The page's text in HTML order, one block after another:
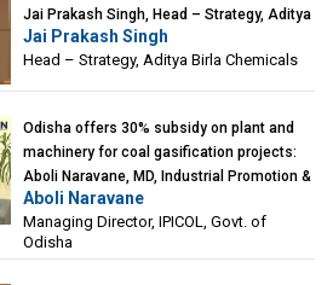
Jai Prakash Singh, Head – Strategy, Aditya
Birla Chemicals
Jai Prakash Singh
Head – Strategy, Aditya Birla Chemicals
Odisha offers 30% subsidy on plant and
machinery for coal gasification projects:
Aboli Naravane, MD, Industrial Promotion &
Investment Corporation of Odisha Limited
(IPICOL), Govt. of Odisha
Aboli Naravane
Managing Director, IPICOL, Govt. of
Odisha